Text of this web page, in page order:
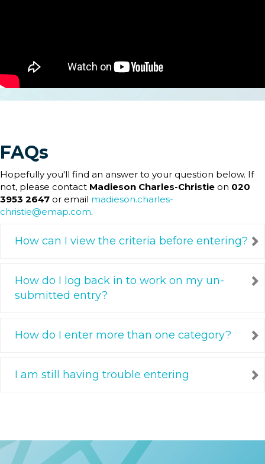
FAQs
Hopefully you'll find an answer to your question below. If
not, please contact Madieson Charles-Christie on 020
3953 2647 or email madieson.charles-
christie@emap.com.
How can I view the criteria before entering?
How do I log back in to work on my un-
submitted entry?
How do I enter more than one category?
I am still having trouble entering